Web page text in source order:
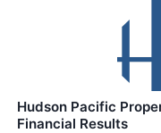
Hudson Pacific
Financial Results